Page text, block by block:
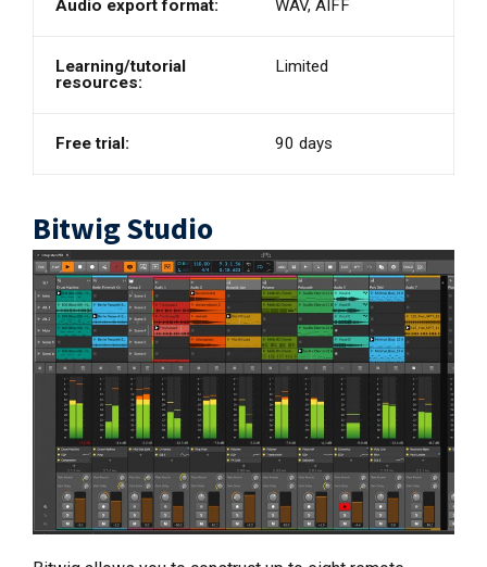
Audio export format: WAV, AIFF
Learning/tutorial
resources:
Limited
Free trial: 90 days
Bitwig Studio